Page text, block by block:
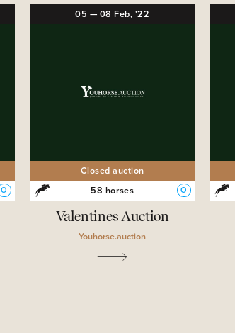
O
05 — 08Feb, '22
Closed auction
58 horses
O
Valentines Auction
Youhorse.auction